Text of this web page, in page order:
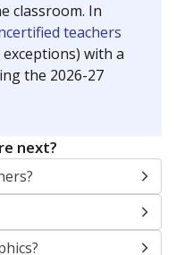
classroom. In
teachers
with a
the 2026-27
next?